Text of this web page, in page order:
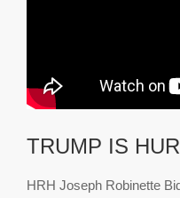
TRUMP IS
HRH Joseph Robinette